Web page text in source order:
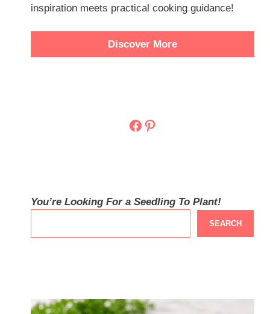
inspiration meets practical cooking guidance!
Discover More
Facebook
Pinterest
You’re Looking For a Seedling To Plant!
SEARCH